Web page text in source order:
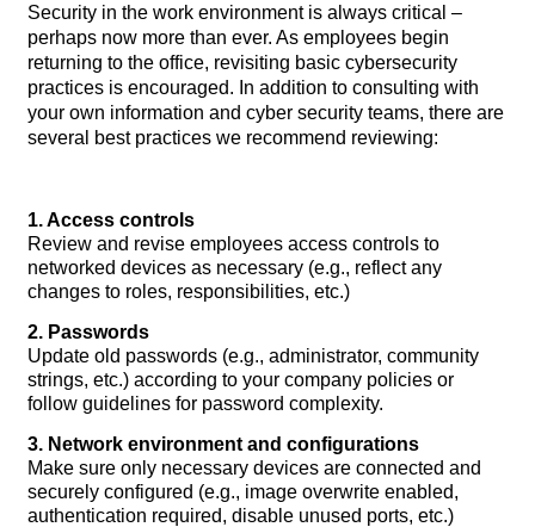
Security in the work environment is always critical –
perhaps now more than ever. As employees begin
returning to the office, revisiting basic cybersecurity
practices is encouraged. In addition to consulting with
your own information and cyber security teams, there are
several best practices we recommend reviewing:
1. Access controls
Review and revise employees access controls to
networked devices as necessary (e.g., reflect any
changes to roles, responsibilities, etc.)
2. Passwords
Update old passwords (e.g., administrator, community
strings, etc.) according to your company policies or
follow guidelines for password complexity.
3. Network environment and configurations
Make sure only necessary devices are connected and
securely configured (e.g., image overwrite enabled,
authentication required, disable unused ports, etc.)